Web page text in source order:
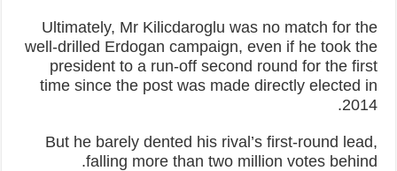
Ultimately, Mr Kilicdaroglu was no match for the
well-drilled Erdogan campaign, even if he took the
president to a run-off second round for the first
time since the post was made directly elected in
2014.
But he barely dented his rival’s first-round lead,
falling more than two million votes behind.